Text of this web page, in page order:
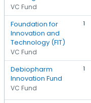
VC Fund
Foundation for
Innovation and
Technology (FIT)
VC Fund
1
Debiopharm
Innovation Fund
VC Fund
1